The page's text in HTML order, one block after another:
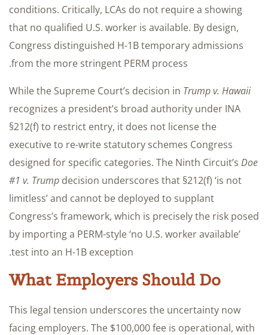
conditions. Critically, LCAs do not require a showing
that no qualified U.S. worker is available. By design,
Congress distinguished H-1B temporary admissions
from the more stringent PERM process.
While the Supreme Court’s decision in Trump v. Hawaii
recognizes a president’s broad authority under INA
§212(f) to restrict entry, it does not license the
executive to re-write statutory schemes Congress
designed for specific categories. The Ninth Circuit’s Doe
#1 v. Trump decision underscores that §212(f) ‘is not
limitless’ and cannot be deployed to supplant
Congress’s framework, which is precisely the risk posed
by importing a PERM-style ‘no U.S. worker available’
test into an H-1B exception.
What Employers Should Do
This legal tension underscores the uncertainty now
facing employers. The $100,000 fee is operational, with